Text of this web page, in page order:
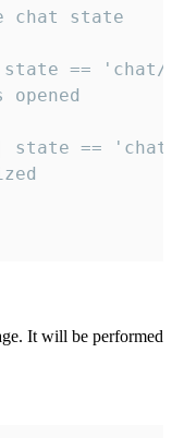
chat state
==
opened
state ==
It will be performed